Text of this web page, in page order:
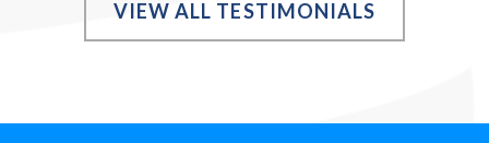
VIEW ALL TESTIMONIALS